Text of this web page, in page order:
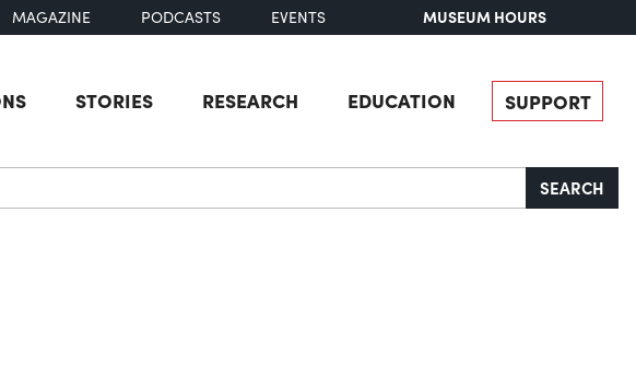
MAGAZINE PODCASTS EVENTS MUSEUM HOURS
STORIES RESEARCH EDUCATION SUPPORT
SEARCH